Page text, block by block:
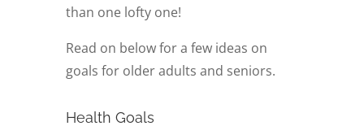
than one lofty one!
Read on below for a few ideas on
goals for older adults and seniors.
Health Goals